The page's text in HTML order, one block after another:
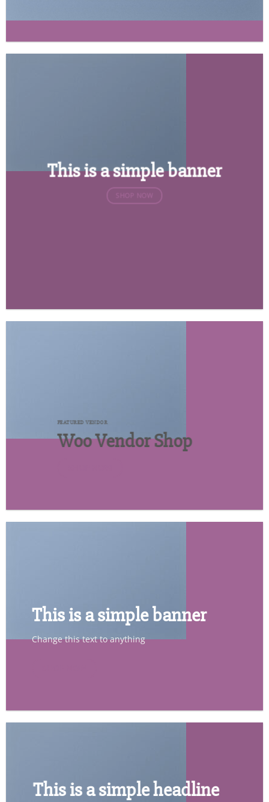
This is a simple banner
SHOP NOW
FEATURED VENDOR
Woo Vendor Shop
This is a simple banner
Change this text to anything
This is a simple headline